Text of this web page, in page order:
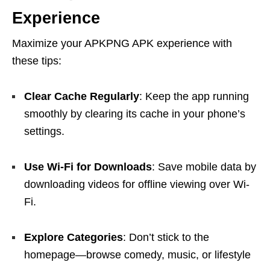
Experience
Maximize your APKPNG APK experience with
these tips:
Clear Cache Regularly: Keep the app running
smoothly by clearing its cache in your phone’s
settings.
Use Wi-Fi for Downloads: Save mobile data by
downloading videos for offline viewing over Wi-
Fi.
Explore Categories: Don’t stick to the
homepage—browse comedy, music, or lifestyle